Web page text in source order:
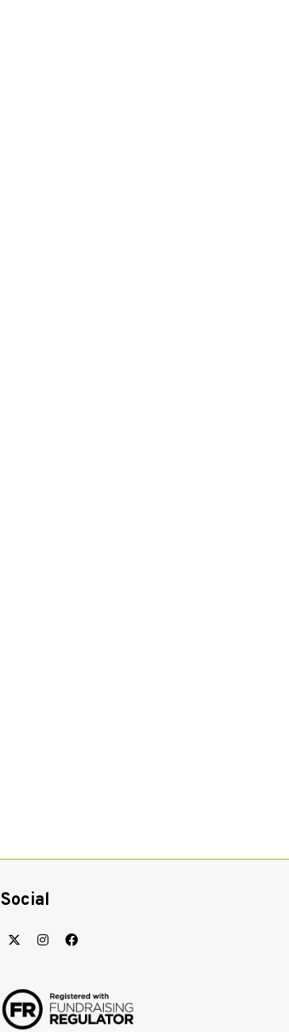
Social